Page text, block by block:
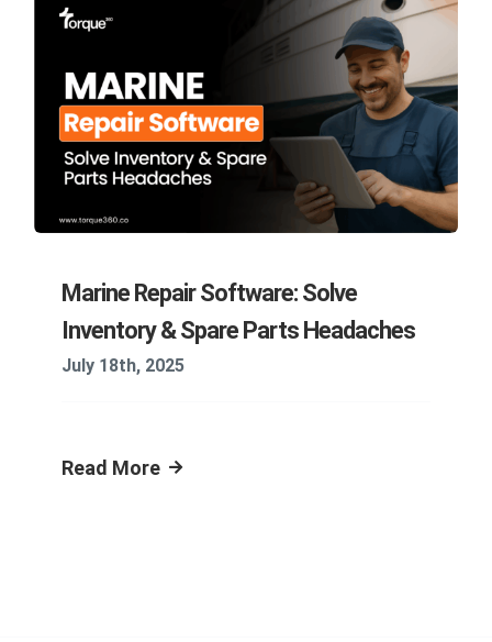
Marine Repair Software: Solve
Inventory & Spare Parts Headaches
July 18th, 2025
Read More